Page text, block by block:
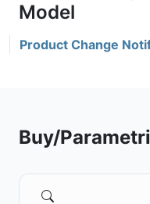
Product Change
Buy/